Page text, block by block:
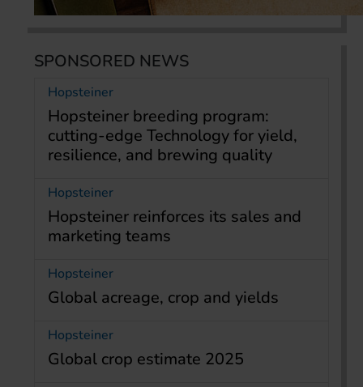
SPONSORED NEWS
Hopsteiner
Hopsteiner breeding program:
cutting-edge Technology for yield,
resilience, and brewing quality
Hopsteiner
Hopsteiner reinforces its sales and
marketing teams
Hopsteiner
Global acreage, crop and yields
Hopsteiner
Global crop estimate 2025